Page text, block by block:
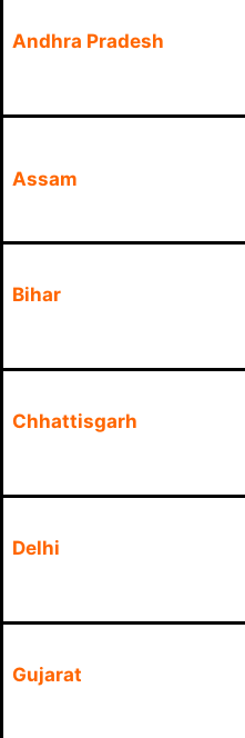
Andhra Pradesh
Assam
Bihar
Chhattisgarh
Delhi
Gujarat